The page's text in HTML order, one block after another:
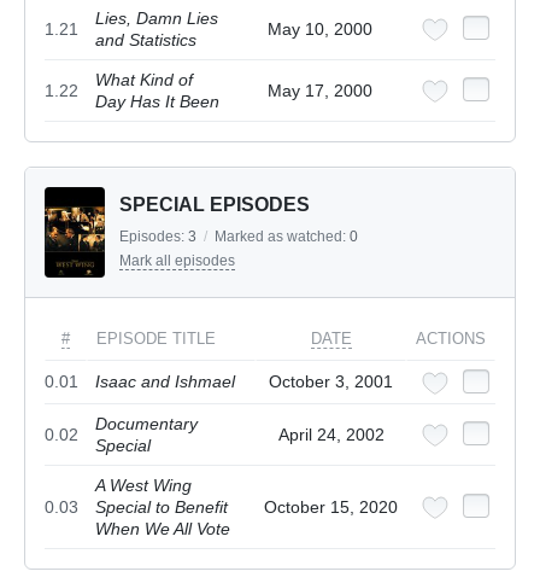
1.21
Lies, Damn Lies
and Statistics
May 10, 2000
1.22
What Kind of
Day Has It Been
May 17, 2000
SPECIAL EPISODES
Episodes: 3 / Marked as watched: 0
Mark all episodes
# EPISODE TITLE DATE ACTIONS
0.01 Isaac and Ishmael October 3, 2001
0.02
Documentary
Special
April 24, 2002
0.03
A West Wing
Special to Benefit
When We All Vote
October 15, 2020